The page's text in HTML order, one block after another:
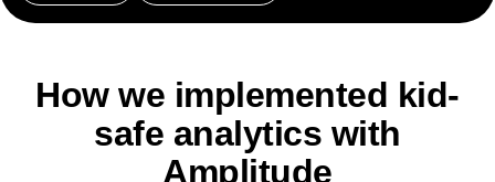
AI
Amplitude AI
AI Agents
Solutions
Acquisition
Agents
Amplify Amplitude AI
Amplitude Academy
Amplitude Activation
Amplitude Agent Analytics
Amplitude Analytics
Amplitude Audiences
How we implemented kid-